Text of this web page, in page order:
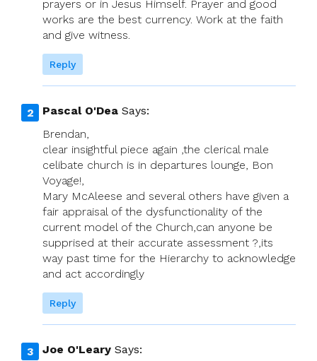
prayers or in Jesus Himself. Prayer and good
works are the best currency. Work at the faith
and give witness.
Reply
Pascal O'Dea Says:
Brendan,
clear insightful piece again ,the clerical male
celibate church is in departures lounge, Bon
Voyage!,
Mary McAleese and several others have given a
fair appraisal of the dysfunctionality of the
current model of the Church,can anyone be
supprised at their accurate assessment ?,its
way past time for the Hierarchy to acknowledge
and act accordingly
Reply
Joe O'Leary Says: